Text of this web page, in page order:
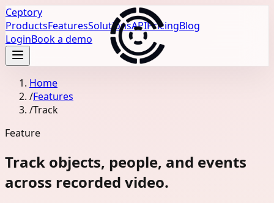
Ceptory
ProductsFeaturesSolutionsAPIPricingBlog
LoginBook a demo
Home
/Features
/Track
Feature
Track objects, people, and events
across recorded video.